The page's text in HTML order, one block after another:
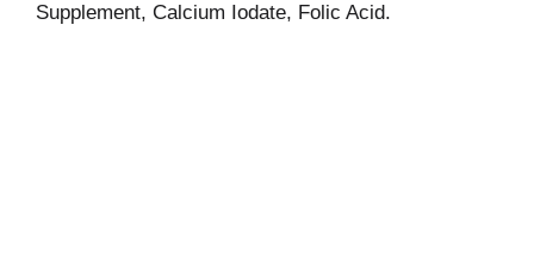
Supplement, Calcium Iodate, Folic Acid.